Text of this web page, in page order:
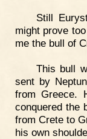
Still
might prove
me the bull of
This bull
sent by
from Greece.
conquered the
from Crete to
his own